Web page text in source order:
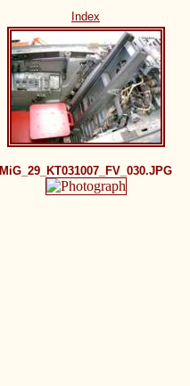
Index
MiG_29_KT031007_FV_030.JPG